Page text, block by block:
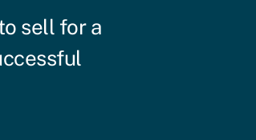
sell for a